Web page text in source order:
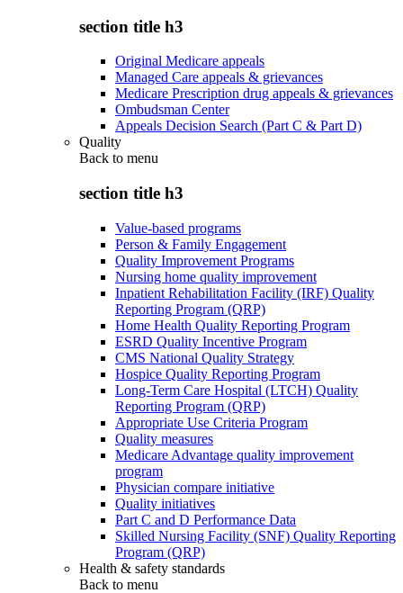
section title h3
Original Medicare appeals
Managed Care appeals & grievances
Medicare Prescription drug appeals & grievances
Ombudsman Center
Appeals Decision Search (Part C & Part D)
Quality
Back to menu
section title h3
Value-based programs
Person & Family Engagement
Quality Improvement Programs
Nursing home quality improvement
Inpatient Rehabilitation Facility (IRF) Quality
Reporting Program (QRP)
Home Health Quality Reporting Program
ESRD Quality Incentive Program
CMS National Quality Strategy
Hospice Quality Reporting Program
Long-Term Care Hospital (LTCH) Quality
Reporting Program (QRP)
Appropriate Use Criteria Program
Quality measures
Medicare Advantage quality improvement
program
Physician compare initiative
Quality initiatives
Part C and D Performance Data
Skilled Nursing Facility (SNF) Quality Reporting
Program (QRP)
Health & safety standards
Back to menu